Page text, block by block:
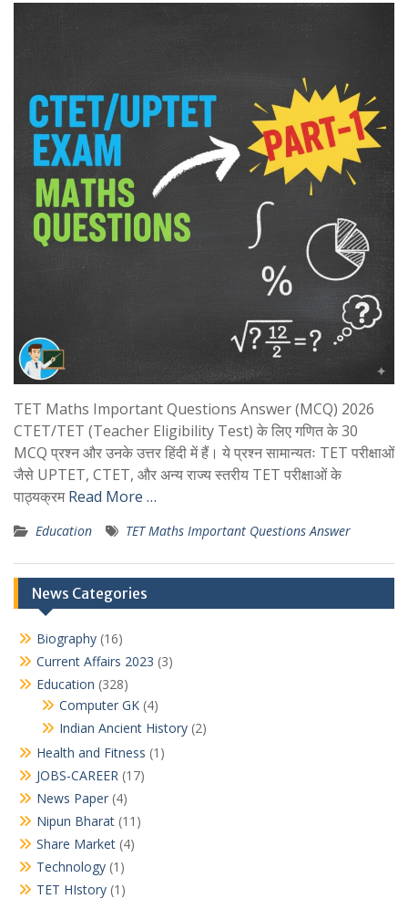
TET Maths Important Questions Answer (MCQ) 2026
CTET/TET (Teacher Eligibility Test) के लिए गणित के 30
MCQ प्रश्न और उनके उत्तर हिंदी में हैं। ये प्रश्न सामान्यतः TET परीक्षाओं
जैसे UPTET, CTET, और अन्य राज्य स्तरीय TET परीक्षाओं के
पाठ्यक्रमRead More …
Education TET Maths Important Questions Answer
News Categories
Biography (16)
Current Affairs 2023 (3)
Education (328)
Computer GK (4)
Indian Ancient History (2)
Health and Fitness (1)
JOBS-CAREER (17)
News Paper (4)
Nipun Bharat (11)
Share Market (4)
Technology (1)
TET HIstory (1)